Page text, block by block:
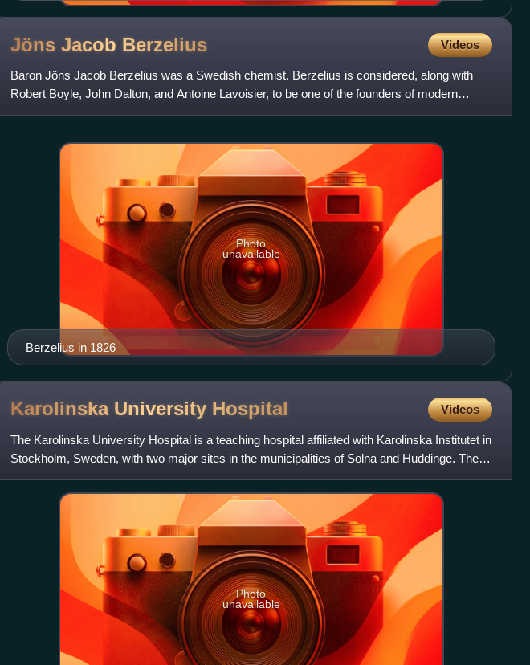
Jöns Jacob Berzelius Videos
Baron Jöns Jacob Berzelius was a Swedish chemist. Berzelius is considered, along with
Robert Boyle, John Dalton, and Antoine Lavoisier, to be one of the founders of modern
chemistry. Berzelius became
Berzelius in 1826
Photo
unavailable
Karolinska University Hospital Videos
The Karolinska University Hospital is a teaching hospital affiliated with Karolinska Institutet in
Stockholm, Sweden, with two major sites in the municipalities of Solna and Huddinge. The
hospital net
Photo
unavailable